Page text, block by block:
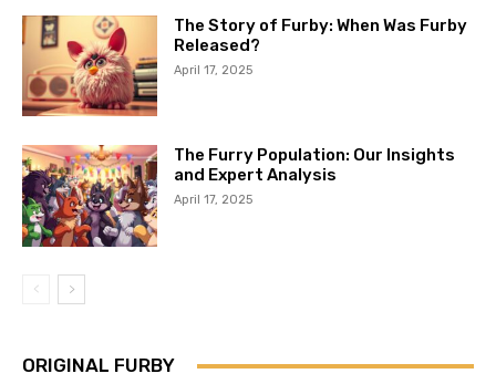
The Story of Furby: When Was Furby
Released?
April 17, 2025
The Furry Population: Our Insights
and Expert Analysis
April 17, 2025
ORIGINAL FURBY